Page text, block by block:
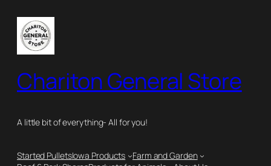
Chariton General Store
A little bit of everything- All for you!
Started PulletsIowa Products
Farm and Garden